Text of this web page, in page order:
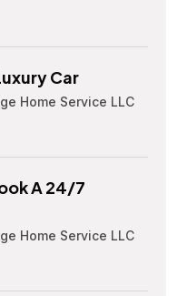
Car
Home Service LLC
A 24/7
Home Service LLC